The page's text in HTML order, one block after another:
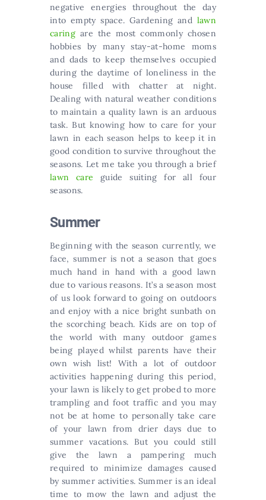
negative energies throughout the day
into empty space. Gardening and lawn
caring are the most commonly chosen
hobbies by many stay-at-home moms
and dads to keep themselves occupied
during the daytime of loneliness in the
house filled with chatter at night.
Dealing with natural weather conditions
to maintain a quality lawn is an arduous
task. But knowing how to care for your
lawn in each season helps to keep it in
good condition to survive throughout the
seasons. Let me take you through a brief
lawn care guide suiting for all four
seasons.
Summer
Beginning with the season currently, we
face, summer is not a season that goes
much hand in hand with a good lawn
due to various reasons. It’s a season most
of us look forward to going on outdoors
and enjoy with a nice bright sunbath on
the scorching beach. Kids are on top of
the world with many outdoor games
being played whilst parents have their
own wish list! With a lot of outdoor
activities happening during this period,
your lawn is likely to get probed to more
trampling and foot traffic and you may
not be at home to personally take care
of your lawn from drier days due to
summer vacations. But you could still
give the lawn a pampering much
required to minimize damages caused
by summer activities. Summer is an ideal
time to mow the lawn and adjust the